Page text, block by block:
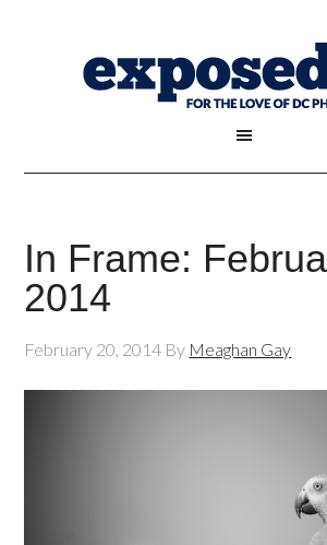
In Frame:
2014
February 20, 2014 By Meaghan Gay